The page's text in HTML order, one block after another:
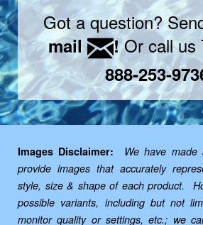
Got a question?
mail
!Or call us
888-253-
Images Disclaimer:
We have
provide images that accurately
style, size & shape of each product.
possible variants, including but not
monitor quality or settings, etc.; we